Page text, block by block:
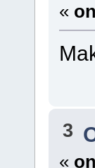
«
3
«